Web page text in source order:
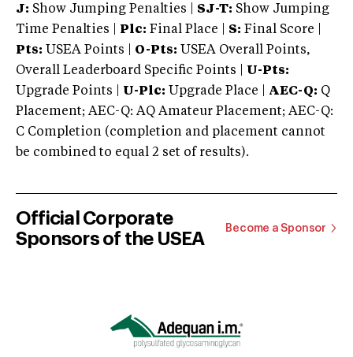
J: Show Jumping Penalties | SJ-T: Show Jumping
Time Penalties |
Plc: Final Place | S: Final Score |
Pts: USEA Points | O-Pts: USEA Overall Points,
Overall Leaderboard Specific Points | U-Pts:
Upgrade Points | U-Plc: Upgrade Place | AEC-Q: Q
Placement; AEC-Q: AQ Amateur Placement; AEC-Q:
C Completion (completion and placement cannot
be combined to equal 2 set of results).
Official Corporate
Sponsors of the USEA
Become a Sponsor